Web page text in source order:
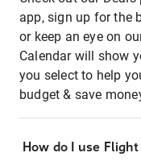
app, sign up for the
or keep an eye on
Calendar will show
you select to help
budget & save
How do I use